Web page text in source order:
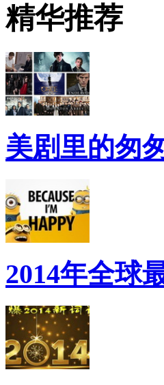
精华推荐
美剧里的匆
2014年全球